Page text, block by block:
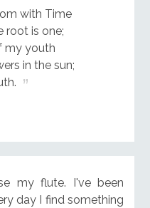
with Time
root is one;
my youth
in the sun;
my flute. I've been
day I find something